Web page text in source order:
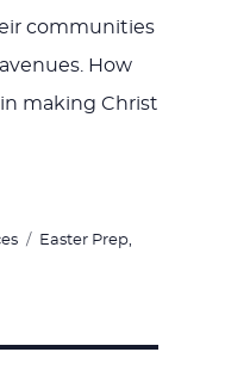
communities
How
making Christ
Tags
Easter Prep,